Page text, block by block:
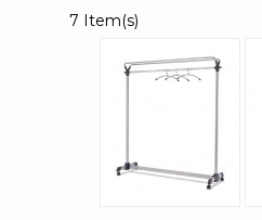
7 Item(s)